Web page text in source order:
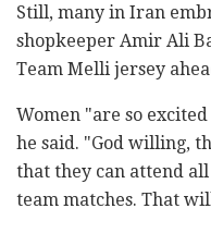
Still, many in Iran
shopkeeper Amir Ali
Team Melli jersey
Women "are so
he said. "God willing,
that they can attend
team matches. That